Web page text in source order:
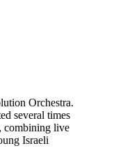
Orchestra.
several times
combining live
Israeli